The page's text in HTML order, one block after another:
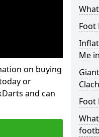
on buying
or
and can
Foot
Me
Foot